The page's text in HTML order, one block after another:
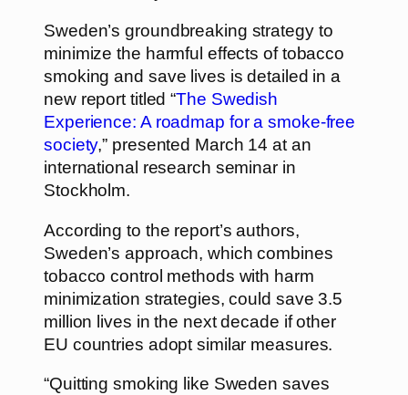
Sweden’s groundbreaking strategy to
minimize the harmful effects of tobacco
smoking and save lives is detailed in a
new report titled “The Swedish
Experience: A roadmap for a smoke-free
society,” presented March 14 at an
international research seminar in
Stockholm.
According to the report’s authors,
Sweden’s approach, which combines
tobacco control methods with harm
minimization strategies, could save 3.5
million lives in the next decade if other
EU countries adopt similar measures.
“Quitting smoking like Sweden saves